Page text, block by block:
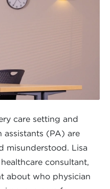
care setting and
assistants (PA) are
misunderstood. Lisa
consultant,
about who physician